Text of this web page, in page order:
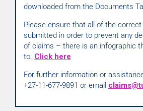
downloaded from the Documents
Please ensure that all of the
submitted in order to prevent any
of claims – there is an infographic
to. Click here
For further information or
+27-11-677-9891 or email